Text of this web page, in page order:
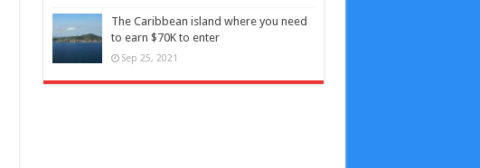
The Caribbean island where you need
to earn $70K to enter
Sep 25, 2021